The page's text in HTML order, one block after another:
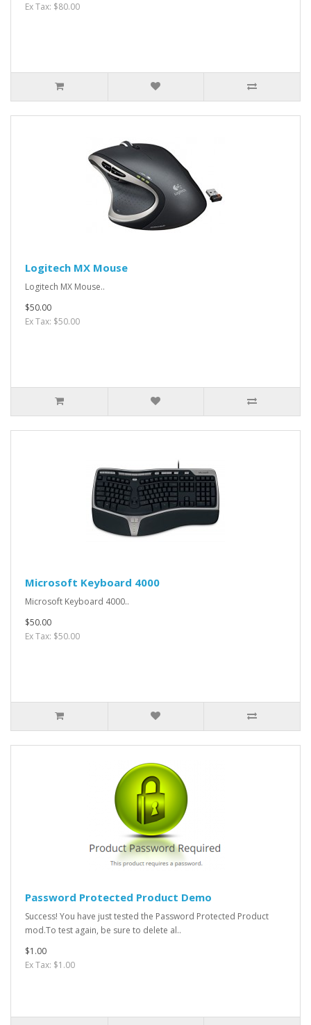
Ex Tax: $80.00
Logitech MX Mouse
Logitech MX Mouse..
$50.00
Ex Tax: $50.00
Microsoft Keyboard 4000
Microsoft Keyboard 4000..
$50.00
Ex Tax: $50.00
Password Protected Product Demo
Success! You have just tested the Password Protected Product
mod.To test again, be sure to delete al..
$1.00
Ex Tax: $1.00